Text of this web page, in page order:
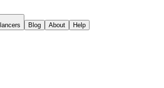
Blog About Help